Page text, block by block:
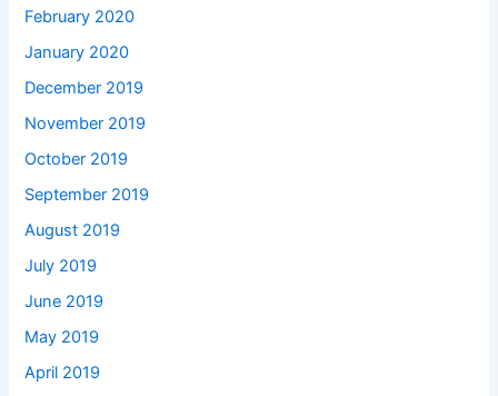
February 2020
January 2020
December 2019
November 2019
October 2019
September 2019
August 2019
July 2019
June 2019
May 2019
April 2019